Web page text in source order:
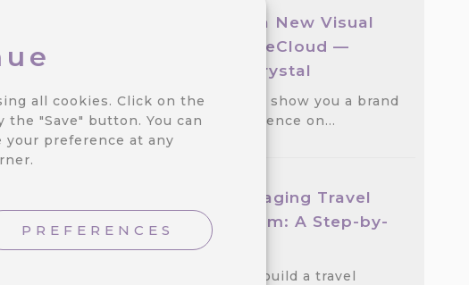
all cookies. Click on the
"Save" button. You can
your preference at any
PREFERENCES
We Released a New Visual
Theme for CareCloud —
GlassMorph Crystal
We are excited to show you a brand
new visual experience on…
Create an Engaging Travel
Loyalty Program: A Step-by-
step Guide
Discover how to build a travel